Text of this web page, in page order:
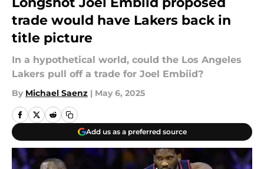
trade would have Lakers back in
title picture
In a hypothetical world, could the Los Angeles
Lakers pull off a trade for Joel Embiid?
By Michael Saenz | May 6, 2025
Add us as a preferred source